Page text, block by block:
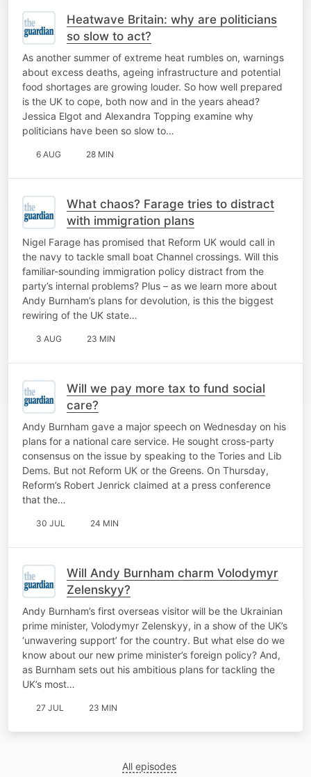
Heatwave Britain: why are politicians
so slow to act?
As another summer of extreme heat rumbles on, warnings
about excess deaths, ageing infrastructure and potential
food shortages are growing louder. So how well prepared
is the UK to cope, both now and in the years ahead?
Jessica Elgot and Alexandra Topping examine why
politicians have been so slow to…
6 AUG 28 MIN
What chaos? Farage tries to distract
with immigration plans
Nigel Farage has promised that Reform UK would call in
the navy to tackle small boat Channel crossings. Will this
familiar-sounding immigration policy distract from the
party’s internal problems? Plus – as we learn more about
Andy Burnham’s plans for devolution, is this the biggest
rewiring of the UK state…
3 AUG 23 MIN
Will we pay more tax to fund social
care?
Andy Burnham gave a major speech on Wednesday on his
plans for a national care service. He sought cross-party
consensus on the issue by speaking to the Tories and Lib
Dems. But not Reform UK or the Greens. On Thursday,
Reform’s Robert Jenrick claimed at a press conference
that the…
30 JUL 24 MIN
Will Andy Burnham charm Volodymyr
Zelenskyy?
Andy Burnham’s first overseas visitor will be the Ukrainian
prime minister, Volodymyr Zelenskyy, in a show of the UK’s
‘unwavering support’ for the country. But what else do we
know about our new prime minister’s foreign policy? And,
as Burnham sets out his ambitious plans for tackling the
UK’s most…
27 JUL 23 MIN
All episodes